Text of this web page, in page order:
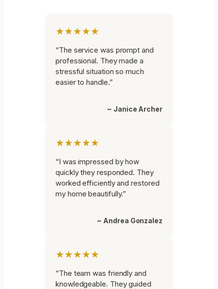
★★★★★
“The service was prompt and
professional. They made a
stressful situation so much
easier to handle.”
~ Janice Archer
★★★★★
“I was impressed by how
quickly they responded. They
worked efficiently and restored
my home beautifully.”
~ Andrea Gonzalez
★★★★★
“The team was friendly and
knowledgeable. They guided